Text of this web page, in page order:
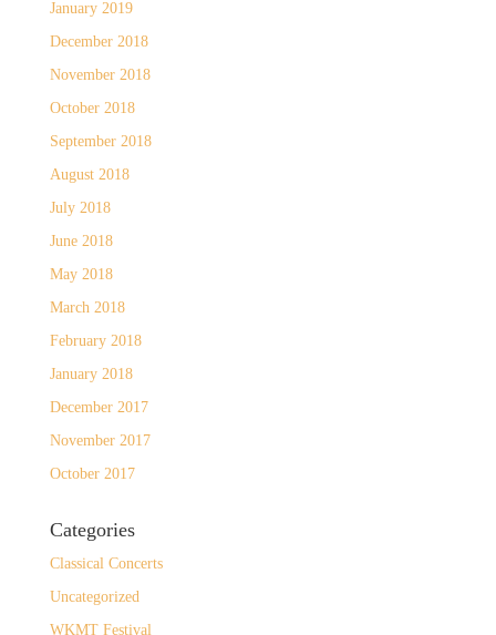
January 2019
December 2018
November 2018
October 2018
September 2018
August 2018
July 2018
June 2018
May 2018
March 2018
February 2018
January 2018
December 2017
November 2017
October 2017
Categories
Classical Concerts
Uncategorized
WKMT Festival